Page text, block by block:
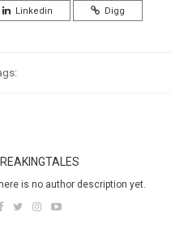
Linkedin Digg
is no author description yet.